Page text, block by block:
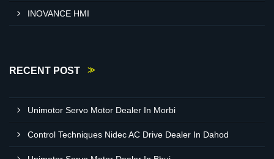
INOVANCE HMI
RECENT POST
Unimotor Servo Motor Dealer In Morbi
Control Techniques Nidec AC Drive Dealer In Dahod